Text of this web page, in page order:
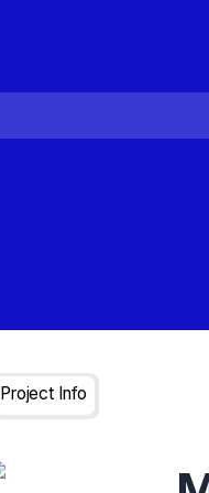
Loading...
Project Info